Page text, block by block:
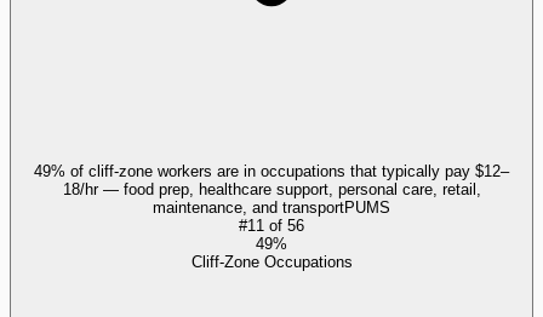
49% of cliff-zone workers are in occupations that typically pay $12–
18/hr — food prep, healthcare support, personal care, retail,
maintenance, and transportPUMS
#11 of 56
49%
Cliff-Zone Occupations